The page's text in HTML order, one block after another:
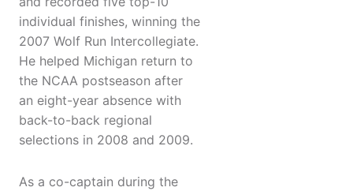
individual finishes, winning the
2007 Wolf Run Intercollegiate.
He helped Michigan return to
the NCAA postseason after
an eight-year absence with
back-to-back regional
selections in 2008 and 2009.
As a co-captain during the